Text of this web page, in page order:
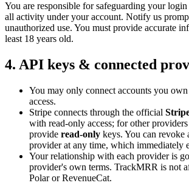
You are responsible for safeguarding your
all activity under your account. Notify us
unauthorized use. You must provide accurate
least 18 years old.
4. API keys & connected
You may only connect accounts you
access.
Stripe connects through the official
with read-only access; for other
provide read-only keys. You can revoke
provider at any time, which immediately
Your relationship with each provider is
provider's own terms. TrackMRR is not
Polar or RevenueCat.